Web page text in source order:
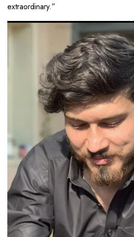
extraordinary.”